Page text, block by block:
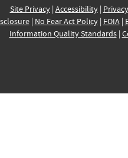
Site Privacy| Accessibility|
| No Fear Act Policy| FOIA|
Information Quality Standards|